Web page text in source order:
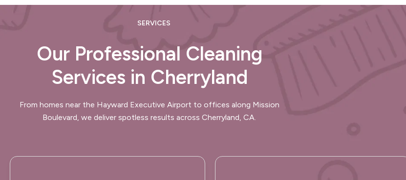
SERVICES
Our Professional Cleaning
Services in Cherryland
From homes near the Hayward Executive Airport to offices along Mission
Boulevard, we deliver spotless results across Cherryland, CA.